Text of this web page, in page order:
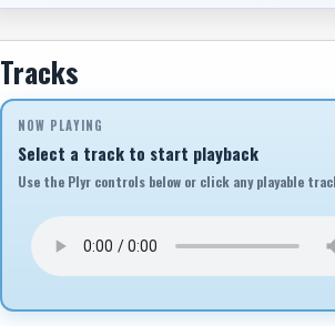
Tracks
NOW PLAYING
Select a track to start playback
Use the Plyr controls below or click any playable